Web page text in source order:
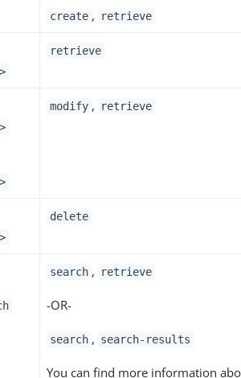
create , retrieve
retrieve
modify , retrieve
delete
search , retrieve
-OR-
search , search-results
You can find more information